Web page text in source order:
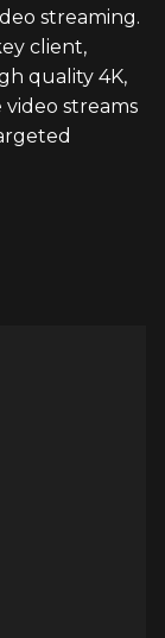
streaming.
client,
quality 4K,
video streams